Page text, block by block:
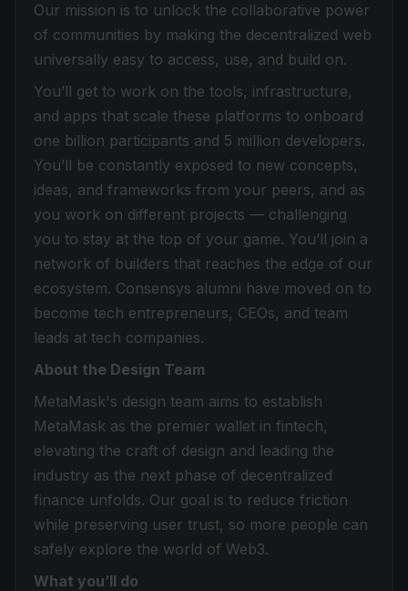
Our mission is to unlock the collaborative power
of communities by making the decentralized web
universally easy to access, use, and build on.
You’ll get to work on the tools, infrastructure,
and apps that scale these platforms to onboard
one billion participants and 5 million developers.
You’ll be constantly exposed to new concepts,
ideas, and frameworks from your peers, and as
you work on different projects — challenging
you to stay at the top of your game. You’ll join a
network of builders that reaches the edge of our
ecosystem. Consensys alumni have moved on to
become tech entrepreneurs, CEOs, and team
leads at tech companies.
About the Design Team
MetaMask's design team aims to establish
MetaMask as the premier wallet in fintech,
elevating the craft of design and leading the
industry as the next phase of decentralized
finance unfolds. Our goal is to reduce friction
while preserving user trust, so more people can
safely explore the world of Web3.
What you’ll do